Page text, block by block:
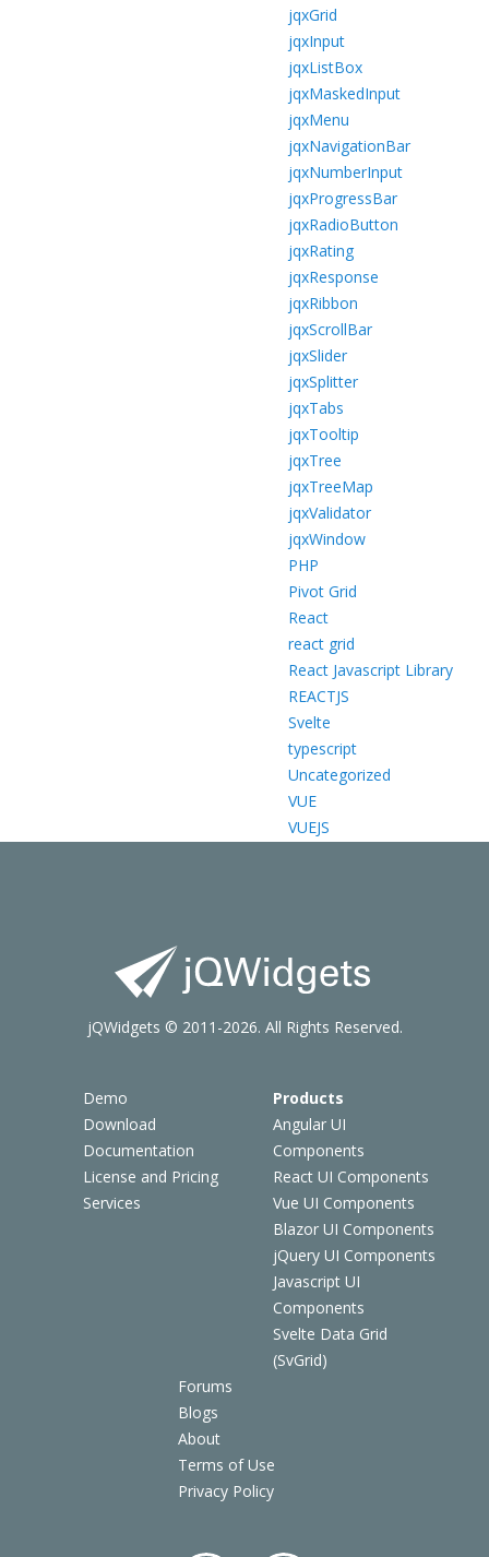
jqxGrid
jqxInput
jqxListBox
jqxMaskedInput
jqxMenu
jqxNavigationBar
jqxNumberInput
jqxProgressBar
jqxRadioButton
jqxRating
jqxResponse
jqxRibbon
jqxScrollBar
jqxSlider
jqxSplitter
jqxTabs
jqxTooltip
jqxTree
jqxTreeMap
jqxValidator
jqxWindow
PHP
Pivot Grid
React
react grid
React Javascript Library
REACTJS
Svelte
typescript
Uncategorized
VUE
VUEJS
Demo
Download
Documentation
License and Pricing
Services
Products
Angular UI
Components
React UI Components
Vue UI Components
Blazor UI Components
jQuery UI Components
Javascript UI
Components
Svelte Data Grid
(SvGrid)
Forums
Blogs
About
Terms of Use
Privacy Policy
jQWidgets © 2011-2026. All Rights Reserved.